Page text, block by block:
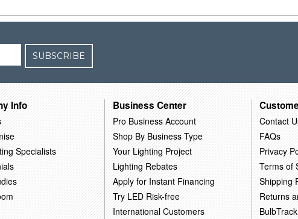
SUBSCRIBE
Info
Specialists
Business Center
Pro Business Account
Shop By Business Type
Your Lighting Project
Lighting Rebates
Apply for Instant Financing
Try LED Risk-free
International Customers
Contact
FAQs
Privacy
Terms of
Shipping
Returns